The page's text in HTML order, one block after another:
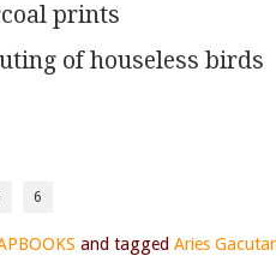
prints
fluting of houseless birds
6
and tagged Aries